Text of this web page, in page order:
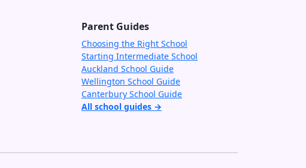
Parent Guides
Choosing the Right School
Starting Intermediate School
Auckland School Guide
Wellington School Guide
Canterbury School Guide
All school guides →